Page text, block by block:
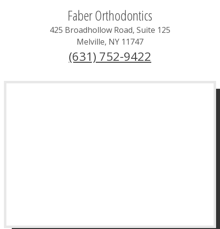
Faber Orthodontics
425 Broadhollow Road, Suite 125
Melville, NY 11747
(631) 752-9422